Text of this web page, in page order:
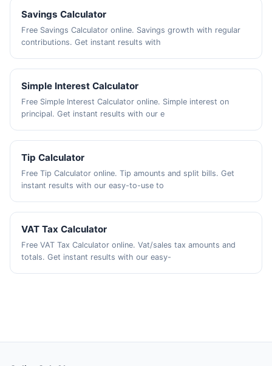
Savings Calculator
Free Savings Calculator online. Savings growth with regular
contributions. Get instant results with
Simple Interest Calculator
Free Simple Interest Calculator online. Simple interest on
principal. Get instant results with our e
Tip Calculator
Free Tip Calculator online. Tip amounts and split bills. Get
instant results with our easy-to-use to
VAT Tax Calculator
Free VAT Tax Calculator online. Vat/sales tax amounts and
totals. Get instant results with our easy-